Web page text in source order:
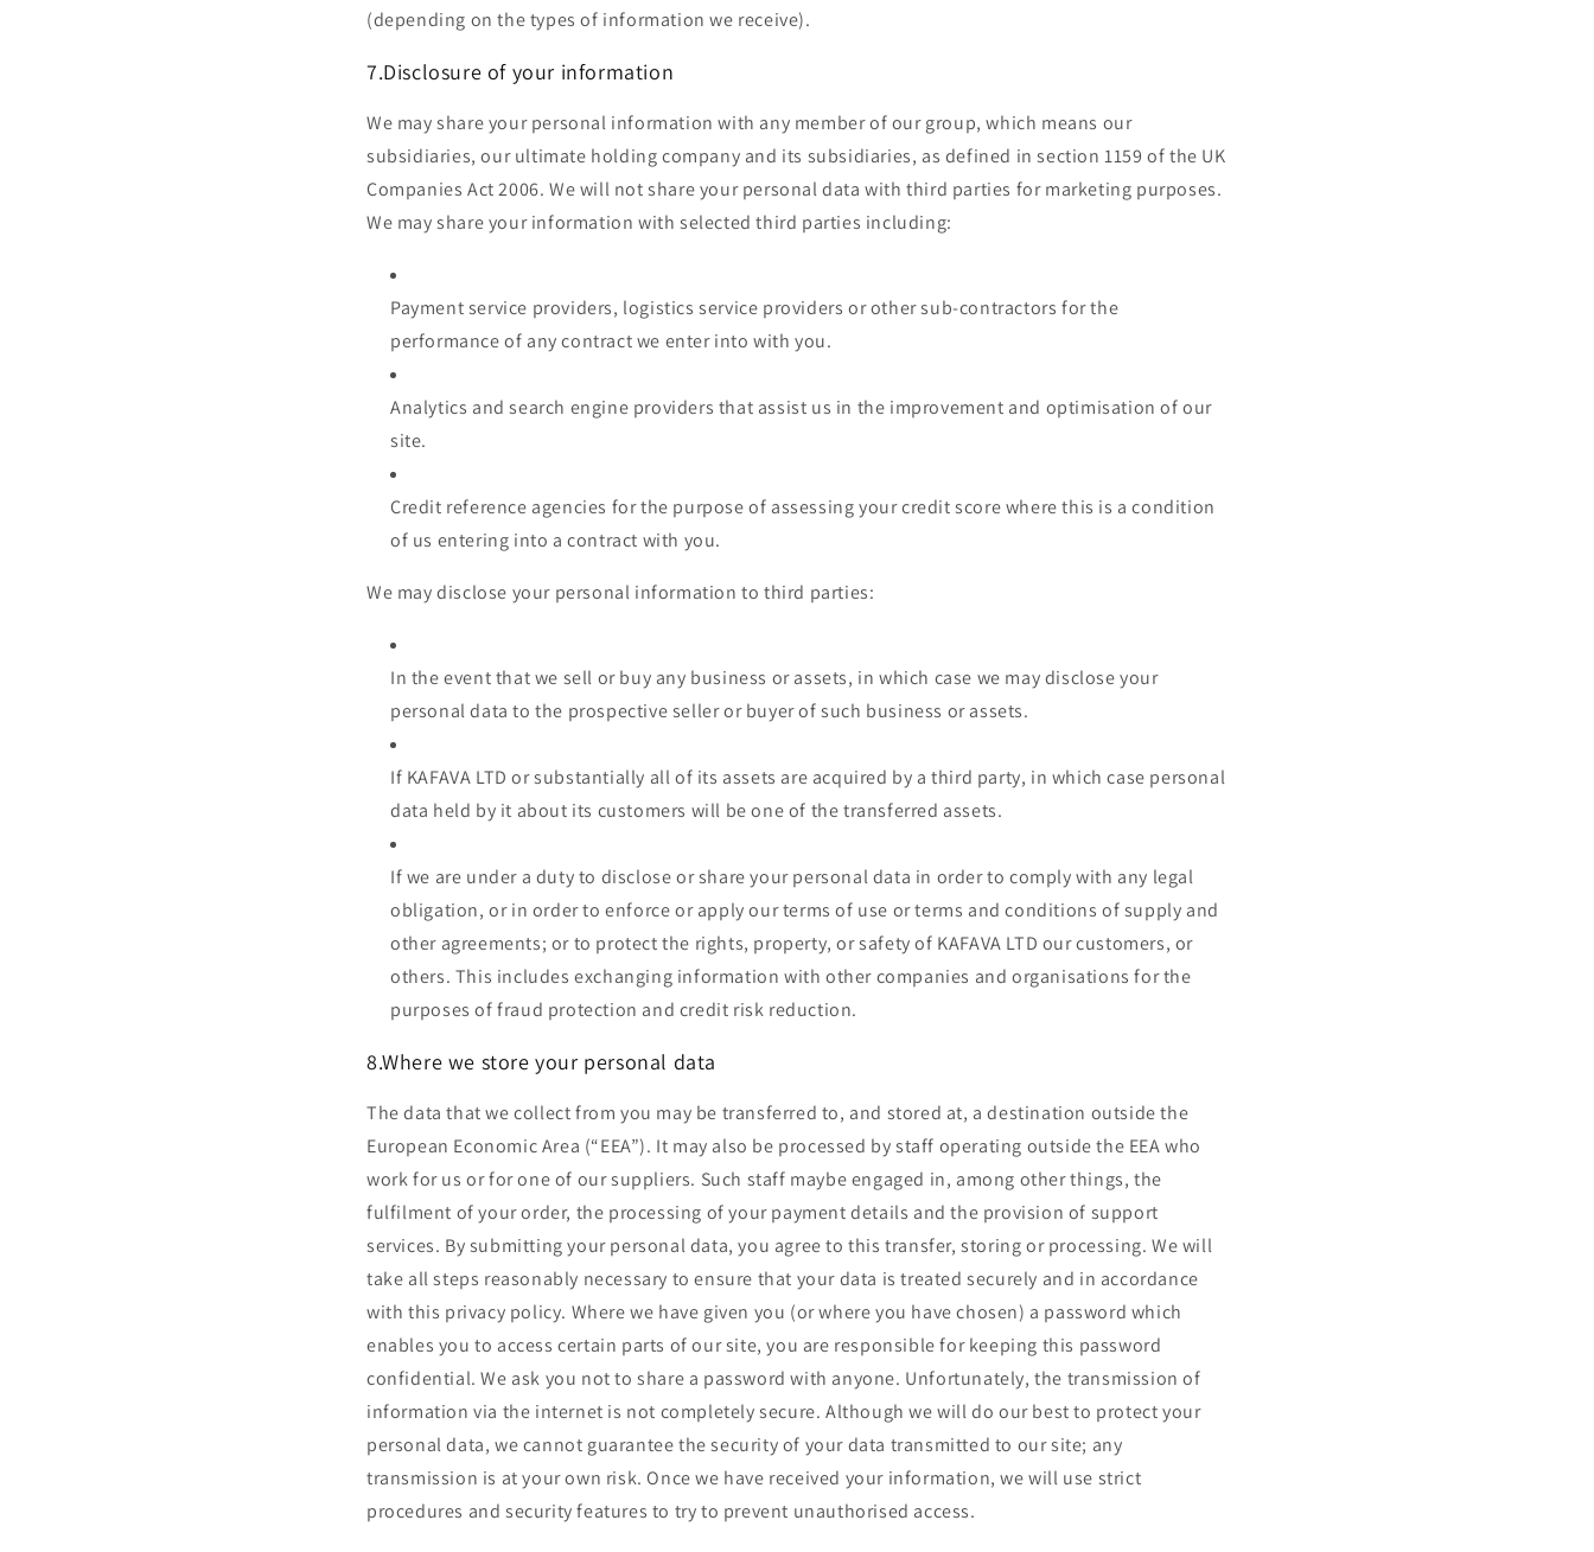
(depending on the types of information we receive).
7.Disclosure of your information
We may share your personal information with any member of our group, which means our
subsidiaries, our ultimate holding company and its subsidiaries, as defined in section 1159 of the UK
Companies Act 2006. We will not share your personal data with third parties for marketing purposes.
We may share your information with selected third parties including:
Payment service providers, logistics service providers or other sub-contractors for the
performance of any contract we enter into with you.
Analytics and search engine providers that assist us in the improvement and optimisation of our
site.
Credit reference agencies for the purpose of assessing your credit score where this is a condition
of us entering into a contract with you.
We may disclose your personal information to third parties:
In the event that we sell or buy any business or assets, in which case we may disclose your
personal data to the prospective seller or buyer of such business or assets.
If KAFAVA LTD or substantially all of its assets are acquired by a third party, in which case personal
data held by it about its customers will be one of the transferred assets.
If we are under a duty to disclose or share your personal data in order to comply with any legal
obligation, or in order to enforce or apply our terms of use or terms and conditions of supply and
other agreements; or to protect the rights, property, or safety of KAFAVA LTD our customers, or
others. This includes exchanging information with other companies and organisations for the
purposes of fraud protection and credit risk reduction.
8.Where we store your personal data
The data that we collect from you may be transferred to, and stored at, a destination outside the
European Economic Area (“EEA”). It may also be processed by staff operating outside the EEA who
work for us or for one of our suppliers. Such staff maybe engaged in, among other things, the
fulfilment of your order, the processing of your payment details and the provision of support
services. By submitting your personal data, you agree to this transfer, storing or processing. We will
take all steps reasonably necessary to ensure that your data is treated securely and in accordance
with this privacy policy. Where we have given you (or where you have chosen) a password which
enables you to access certain parts of our site, you are responsible for keeping this password
confidential. We ask you not to share a password with anyone. Unfortunately, the transmission of
information via the internet is not completely secure. Although we will do our best to protect your
personal data, we cannot guarantee the security of your data transmitted to our site; any
transmission is at your own risk. Once we have received your information, we will use strict
procedures and security features to try to prevent unauthorised access.